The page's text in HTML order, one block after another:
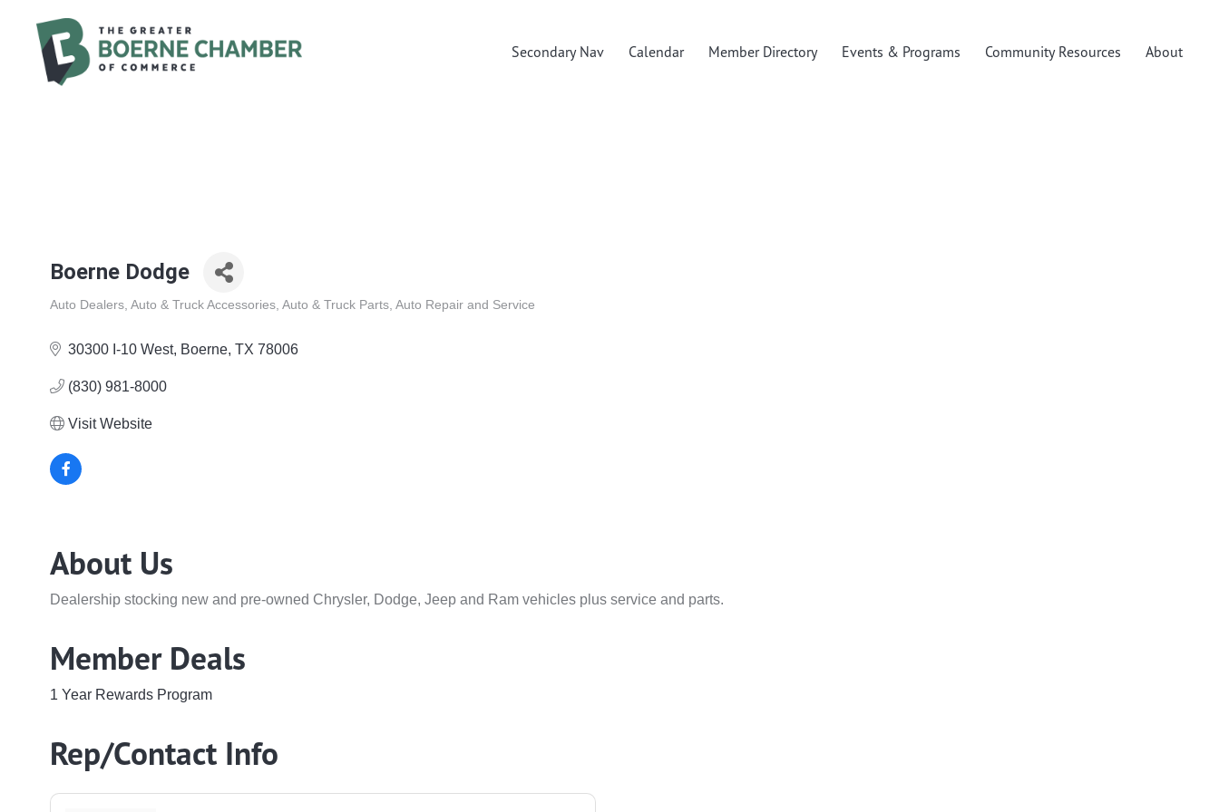
Secondary Nav Calendar Member Directory Events & Programs Community Resources About
Boerne Dodge
Auto Dealers Auto & Truck Accessories Auto & Truck Parts Auto Repair and Service
30300 I-10 West Boerne TX 78006
(830) 981-8000
Visit Website
About Us
Dealership stocking new and pre-owned Chrysler, Dodge, Jeep and Ram vehicles plus service and parts.
Member Deals
1 Year Rewards Program
Rep/Contact Info